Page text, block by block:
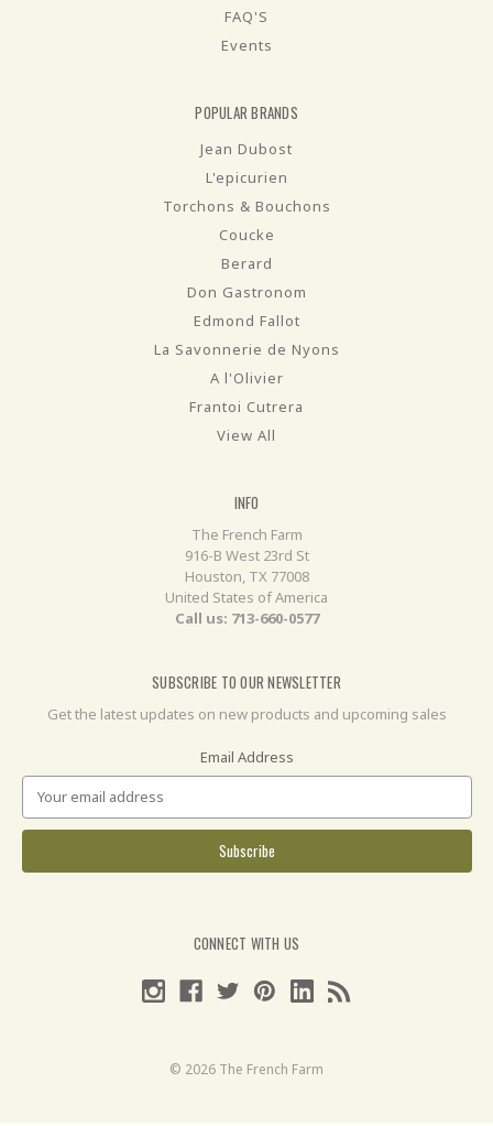
FAQ'S
Events
POPULAR BRANDS
Jean Dubost
L'epicurien
Torchons & Bouchons
Coucke
Berard
Don Gastronom
Edmond Fallot
La Savonnerie de Nyons
A l'Olivier
Frantoi Cutrera
View All
INFO
The French Farm
916-B West 23rd St
Houston, TX 77008
United States of America
Call us: 713-660-0577
SUBSCRIBE TO OUR NEWSLETTER
Get the latest updates on new products and upcoming sales
Email Address
CONNECT WITH US
© 2026 The French Farm